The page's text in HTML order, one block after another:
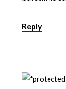
Reply